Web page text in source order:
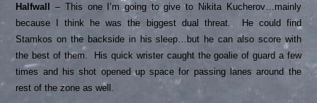
Halfwall
– This one I’m going to give to Nikita Kucherov…mainly
because I think he was the biggest dual threat. He could find
Stamkos on the backside in his sleep…but he can also score with
the best of them. His quick wrister caught the goalie of guard a few
times and his shot opened up space for passing lanes around the
rest of the zone as well.